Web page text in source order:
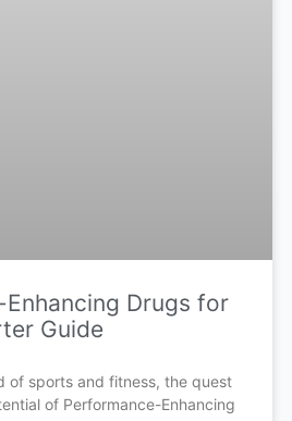
Drugs for
Guide
of sports and fitness, the quest
of Performance-Enhancing